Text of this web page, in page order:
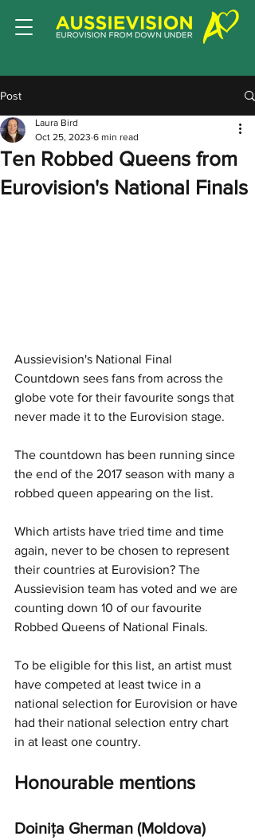
Post
Ten Robbed Queens from
Eurovision's National Finals
Laura Bird
Oct 25, 2023 6 min read
Aussievision's National Final
Countdown sees fans from across the
globe vote for their favourite songs that
never made it to the Eurovision stage.
The countdown has been running since
the end of the 2017 season with many a
robbed queen appearing on the list.
Which artists have tried time and time
again, never to be chosen to represent
their countries at Eurovision? The
Aussievision team has voted and we are
counting down 10 of our favourite
Robbed Queens of National Finals.
To be eligible for this list, an artist must
have competed at least twice in a
national selection for Eurovision or have
had their national selection entry chart
in at least one country.
Honourable mentions
Doinița Gherman (Moldova)